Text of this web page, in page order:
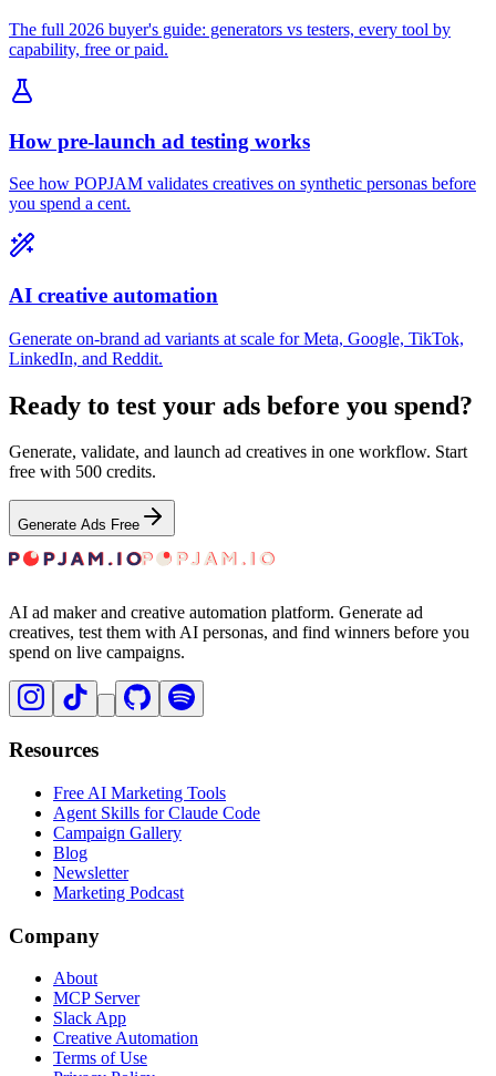
The full 2026 buyer's guide: generators vs testers, every tool by
capability, free or paid.
How pre-launch ad testing works
See how POPJAM validates creatives on synthetic personas before
you spend a cent.
AI creative automation
Generate on-brand ad variants at scale for Meta, Google, TikTok,
LinkedIn, and Reddit.
Ready to test your ads before you spend?
Generate, validate, and launch ad creatives in one workflow. Start
free with 500 credits.
Generate Ads Free
AI ad maker and creative automation platform. Generate ad
creatives, test them with AI personas, and find winners before you
spend on live campaigns.
Resources
Free AI Marketing Tools
Agent Skills for Claude Code
Campaign Gallery
Blog
Newsletter
Marketing Podcast
Company
About
MCP Server
Slack App
Creative Automation
Terms of Use